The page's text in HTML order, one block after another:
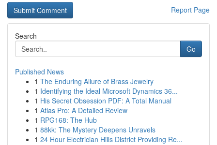
Report Page
Search
Go
Published News
1 The Enduring Allure of Brass Jewelry
1 Identifying the Ideal Microsoft Dynamics 36...
1 His Secret Obsession PDF: A Total Manual
1 Atlas Pro: A Detailed Review
1 RPG168: The Hub
1 88kk: The Mystery Deepens Unravels
1 24 Hour Electrician Hills District Providing Re...